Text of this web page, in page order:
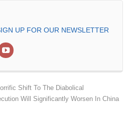
UP FOR OUR NEWSLETTER
Shift To The Diabolical
Will Significantly Worsen In China